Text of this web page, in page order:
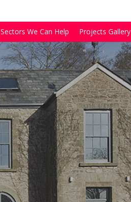
Sectors We Can Help Projects Gallery